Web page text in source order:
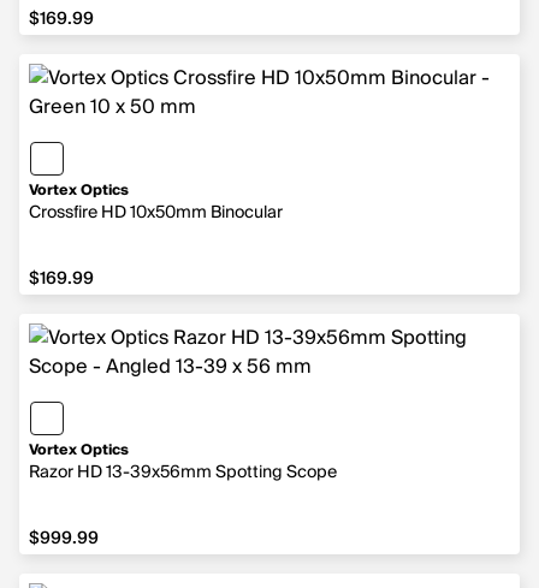
$169.99
$169.99
Vortex Optics
Crossfire HD 10x50mm Binocular
$169.99
$169.99
Vortex Optics
Razor HD 13-39x56mm Spotting Scope
$999.99
$999.99